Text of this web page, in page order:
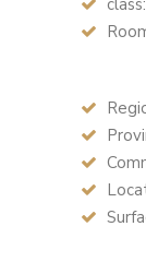
class: